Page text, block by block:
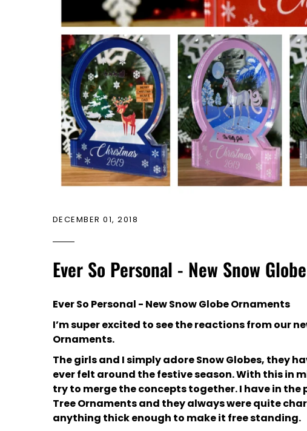
DECEMBER 01, 2018
Ever So Personal - New Snow
Ever So Personal - New Snow Globe Ornaments
I’m super excited to see the reactions from our
Ornaments.
The girls and I simply adore Snow Globes, they
ever felt around the festive season. With this in
try to merge the concepts together. I have in the
Tree Ornaments and they always were quite
anything thick enough to make it free standing.